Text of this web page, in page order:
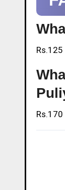
Rs.125
Rs.170